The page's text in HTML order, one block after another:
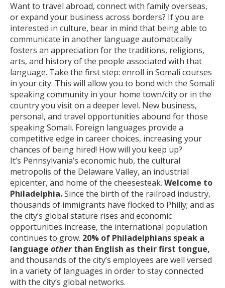
Want to travel abroad, connect with family overseas,
or expand your business across borders? If you are
interested in culture, bear in mind that being able to
communicate in another language automatically
fosters an appreciation for the traditions, religions,
arts, and history of the people associated with that
language. Take the first step: enroll in Somali courses
in your city. This will allow you to bond with the Somali
speaking community in your home town/city or in the
country you visit on a deeper level. New business,
personal, and travel opportunities abound for those
speaking Somali. Foreign languages provide a
competitive edge in career choices, increasing your
chances of being hired! How will you keep up?
It’s Pennsylvania’s economic hub, the cultural
metropolis of the Delaware Valley, an industrial
epicenter, and home of the cheesesteak. Welcome to
Philadelphia.Since the birth of the railroad industry,
thousands of immigrants have flocked to Philly; and as
the city’s global stature rises and economic
opportunities increase, the international population
continues to grow. 20% of Philadelphians speak a
language otherthan English as their first tongue,
and thousands of the city’s employees are well versed
in a variety of languages in order to stay connected
with the city’s global networks.